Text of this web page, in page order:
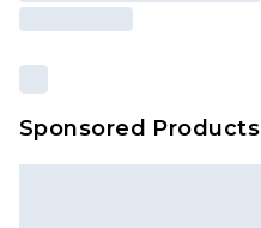
Sponsored Products